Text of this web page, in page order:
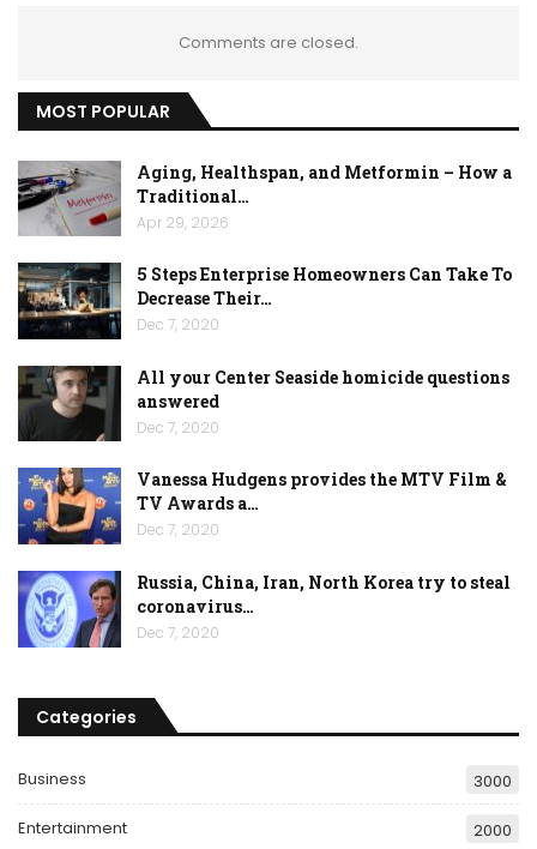
Comments are closed.
MOST POPULAR
Aging, Healthspan, and Metformin – How a
Traditional…
Apr 29, 2026
5 Steps Enterprise Homeowners Can Take To
Decrease Their…
Dec 7, 2020
All your Center Seaside homicide questions
answered
Dec 7, 2020
Vanessa Hudgens provides the MTV Film &
TV Awards a…
Dec 7, 2020
Russia, China, Iran, North Korea try to steal
coronavirus…
Dec 7, 2020
Categories
Business 3000
Entertainment 2000